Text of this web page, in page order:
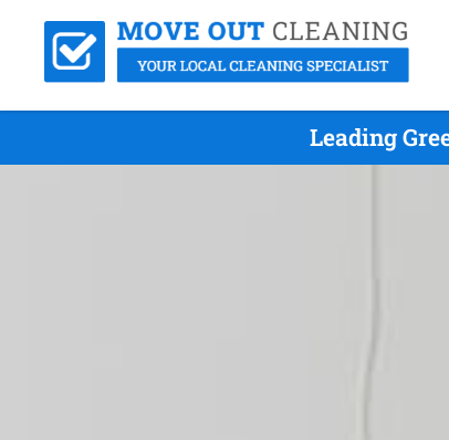
Leading